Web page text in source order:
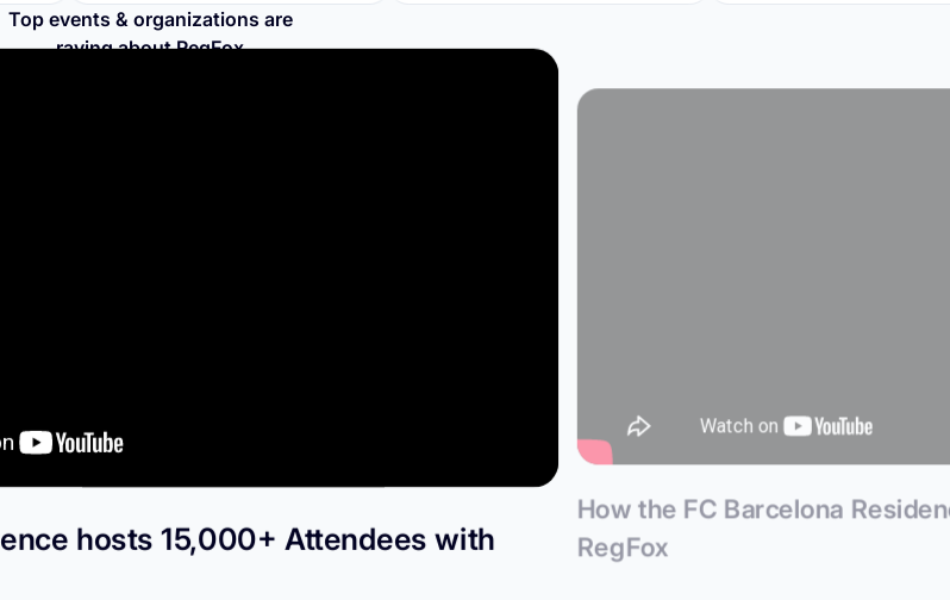
Top events & organizations are
raving about RegFox
hosts 15,000+ Attendees with
How the FC Barcelona
RegFox